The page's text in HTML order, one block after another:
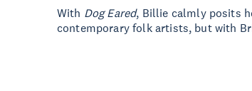
With Dog Eared, Billie calmly posits
contemporary folk artists, but with